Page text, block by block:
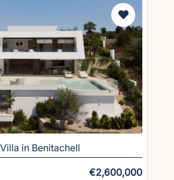
Villa in Benitachell
€2,600,000